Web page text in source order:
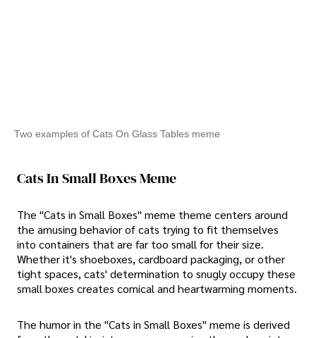
Two examples of Cats On Glass Tables meme
Cats In Small Boxes Meme
The "Cats in Small Boxes" meme theme centers around
the amusing behavior of cats trying to fit themselves
into containers that are far too small for their size.
Whether it's shoeboxes, cardboard packaging, or other
tight spaces, cats' determination to snugly occupy these
small boxes creates comical and heartwarming moments.
The humor in the "Cats in Small Boxes" meme is derived